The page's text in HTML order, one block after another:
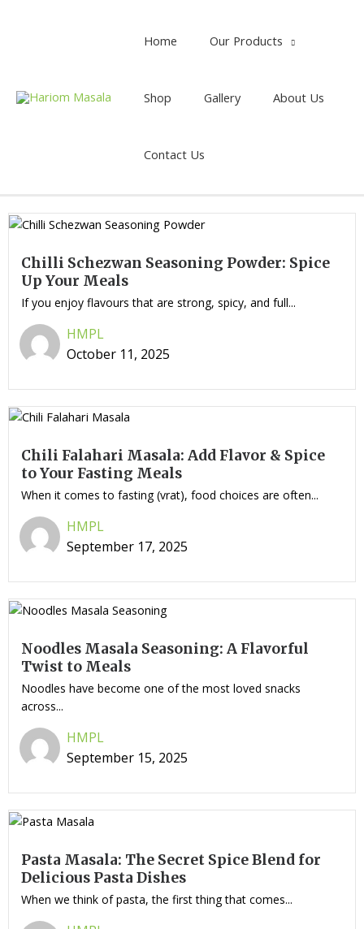
Home Our Products
Shop Gallery About Us
Contact Us
Chilli Schezwan Seasoning Powder: Spice
Up Your Meals
If you enjoy flavours that are strong, spicy, and full...
HMPL
October 11, 2025
Chili Falahari Masala: Add Flavor & Spice
to Your Fasting Meals
When it comes to fasting (vrat), food choices are often...
HMPL
September 17, 2025
Noodles Masala Seasoning: A Flavorful
Twist to Meals
Noodles have become one of the most loved snacks
across...
HMPL
September 15, 2025
Pasta Masala: The Secret Spice Blend for
Delicious Pasta Dishes
When we think of pasta, the first thing that comes...